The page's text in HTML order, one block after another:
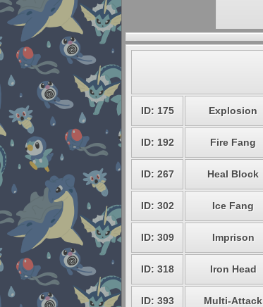
ID: 175 Explosion
ID: 192 Fire Fang
ID: 267 Heal Block
ID: 302 Ice Fang
ID: 309 Imprison
ID: 318 Iron Head
ID: 393 Multi-Attack